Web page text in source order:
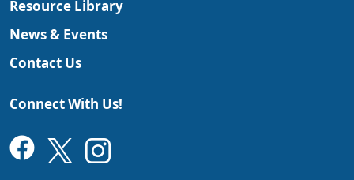
Resource Library
News & Events
Contact Us
Connect With Us!